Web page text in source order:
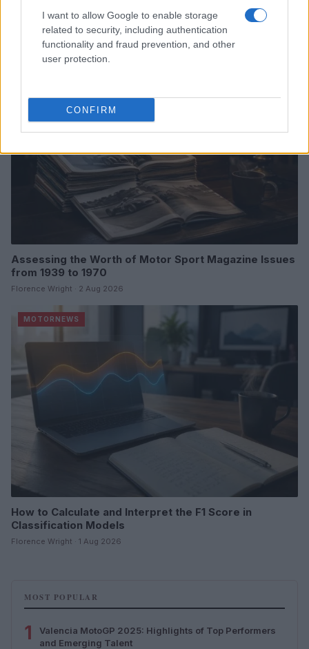
I want to allow Google to enable storage
related to security, including authentication
functionality and fraud prevention, and other
user protection.
CONFIRM
Optimize Android Auto Performance with These
Hidden Settings
James Whitfield · 6 Aug 2026
MOTORNEWS
Assessing the Worth of Motor Sport Magazine Issues
from 1939 to 1970
Florence Wright · 2 Aug 2026
MOTORNEWS
How to Calculate and Interpret the F1 Score in
Classification Models
Florence Wright · 1 Aug 2026
MOST POPULAR
1
Valencia MotoGP 2025: Highlights of Top Performers
and Emerging Talent